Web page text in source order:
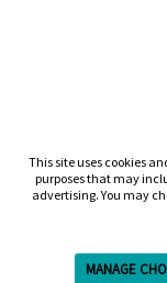
This site uses cookies
purposes that may
advertising. You may
MANAGE